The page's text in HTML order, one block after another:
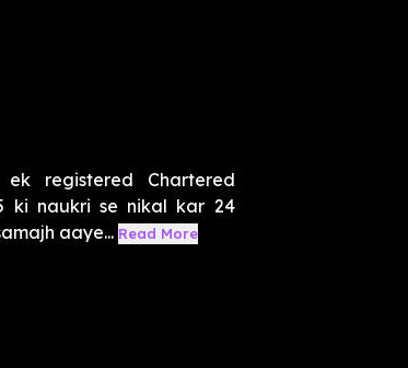
registered Chartered
ki naukri se nikal kar 24
aaye... Read More